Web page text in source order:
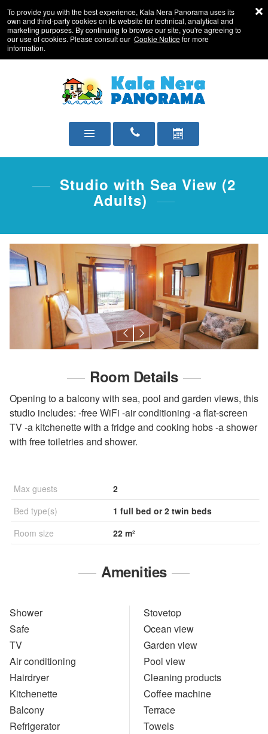
To provide you with the best experience, Kala Nera Panorama uses its
own and third-party cookies on its website for technical, analytical and
marketing purposes. By continuing to browse our site, you're agreeing to
our use of cookies. Please consult our Cookie Noticefor more
information.
Studio with Sea View (2
Adults)
Room Details
Opening to a balcony with sea, pool and garden views, this
studio includes: -free WiFi -air conditioning -a flat-screen
TV -a kitchenette with a fridge and cooking hobs -a shower
with free toiletries and shower.
Max guests
2
Bed type(s)
1 full bed or 2 twin beds
Room size
22 m²
Amenities
Shower
Safe
TV
Air conditioning
Hairdryer
Kitchenette
Balcony
Refrigerator
Stovetop
Ocean view
Garden view
Pool view
Cleaning products
Coffee machine
Terrace
Towels